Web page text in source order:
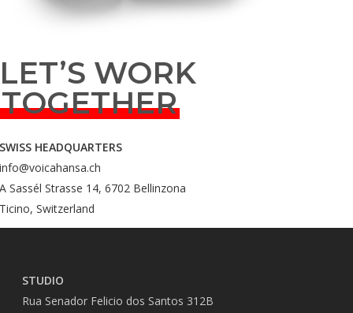
WORK
TOGETHER
HEADQUARTERS
Sassél Strasse 14, 6702 Bellinzona
Switzerland
STUDIO
Rua Senador Felicio dos Santos 312B